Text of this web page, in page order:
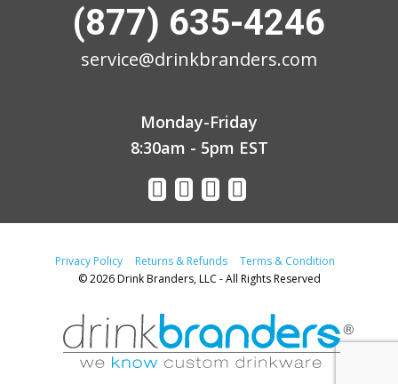
(877) 635-4246
service@drinkbranders.com
Monday-Friday
8:30am - 5pm EST
Privacy Policy Returns & Refunds
Terms & Condition
© 2026 Drink Branders, LLC - All Rights Reserved